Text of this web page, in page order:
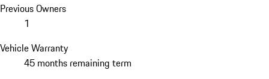
Previous Owners
1
Vehicle Warranty
45 months remaining term